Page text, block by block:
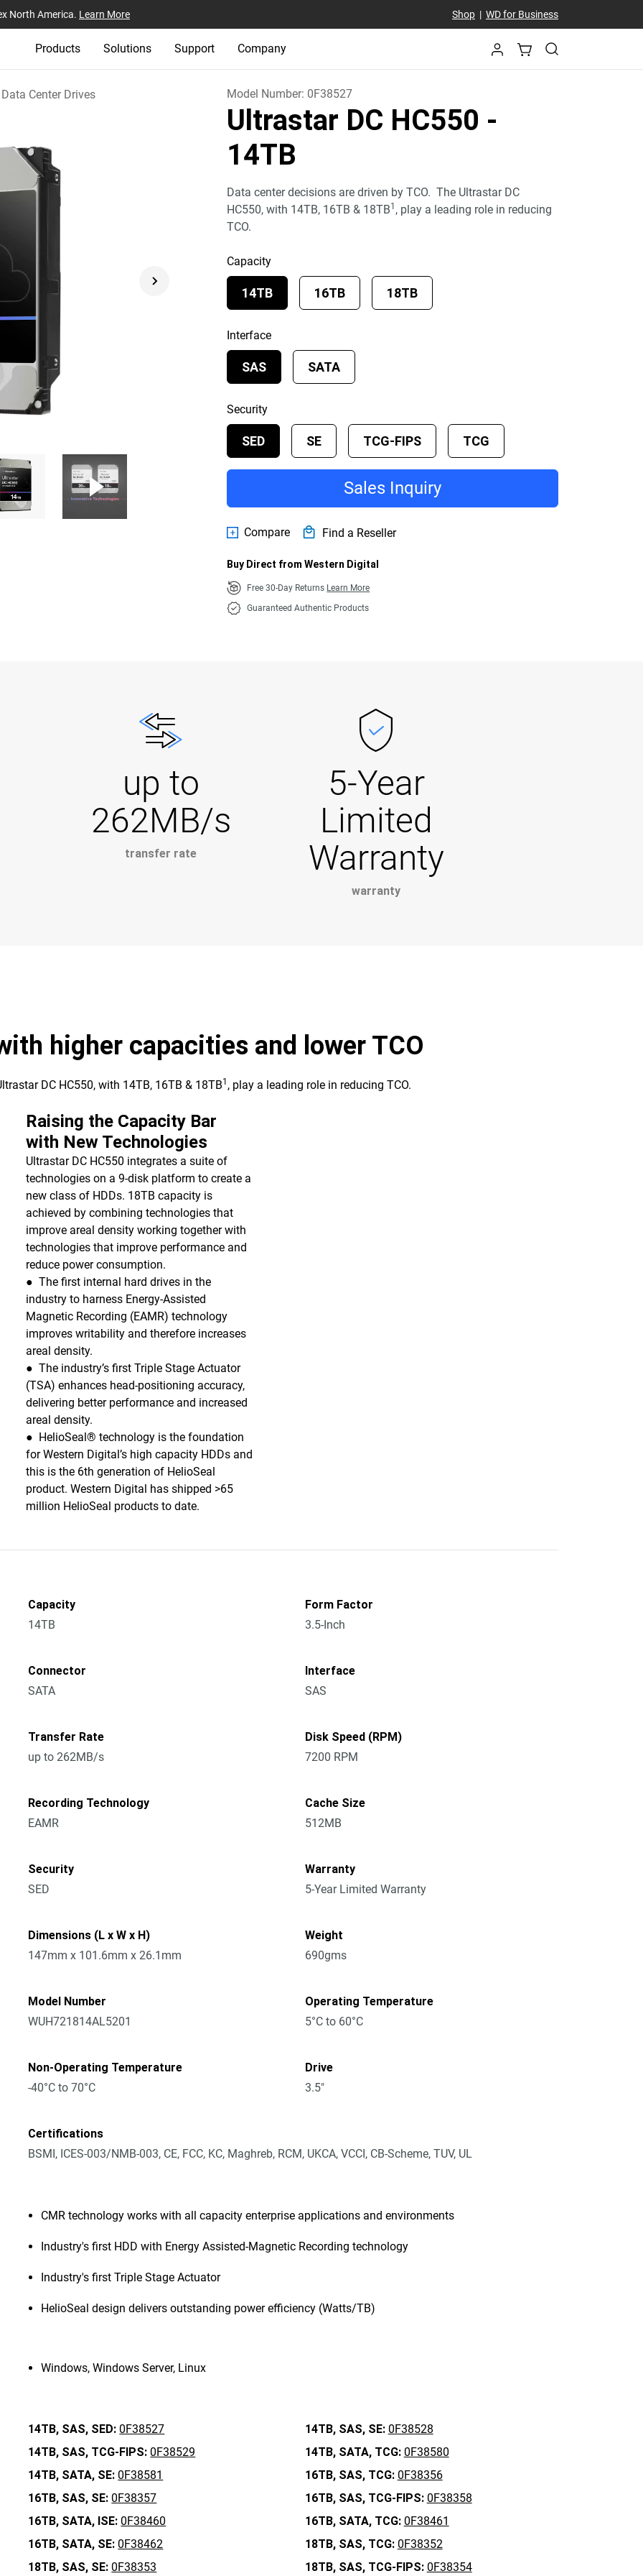
North America. Learn More Shop| WD for Business
Products Solutions Support Company
Data Center Drives Model Number: 0F38527
Ultrastar DC HC550 -
14TB
Data center decisions are driven by TCO. The Ultrastar DC
HC550, with 14TB, 16TB & 18TB1 , play a leading role in reducing
TCO.
Capacity
14TB 16TB 18TB
Interface
SAS SATA
Security
SED SE TCG-FIPS TCG
Sales Inquiry
Compare Find a Reseller
Buy Direct from Western Digital
Free 30-Day Returns Learn More
Guaranteed Authentic Products
up to
262MB/s
transfer rate
5-Year
Limited
Warranty
warranty
higher capacities and lower TCO
DC HC550, with 14TB, 16TB & 18TB1 , play a leading role in reducing TCO.
Raising the Capacity Bar
with New Technologies
Ultrastar DC HC550 integrates a suite of
technologies on a 9-disk platform to create a
new class of HDDs. 18TB capacity is
achieved by combining technologies that
improve areal density working together with
technologies that improve performance and
reduce power consumption.
● The first internal hard drives in the
industry to harness Energy-Assisted
Magnetic Recording (EAMR) technology
improves writability and therefore increases
areal density.
● The industry’s first Triple Stage Actuator
(TSA) enhances head-positioning accuracy,
delivering better performance and increased
areal density.
● HelioSeal® technology is the foundation
for Western Digital’s high capacity HDDs and
this is the 6th generation of HelioSeal
product. Western Digital has shipped >65
million HelioSeal products to date.
Capacity
14TB
Form Factor
3.5-Inch
Connector
SATA
Interface
SAS
Transfer Rate
up to 262MB/s
Disk Speed (RPM)
7200 RPM
Recording Technology
EAMR
Cache Size
512MB
Security
SED
Warranty
5-Year Limited Warranty
Dimensions (L x W x H)
147mm x 101.6mm x 26.1mm
Weight
690gms
Model Number
WUH721814AL5201
Operating Temperature
5°C to 60°C
Non-Operating Temperature
-40°C to 70°C
Drive
3.5"
Certifications
BSMI, ICES-003/NMB-003, CE, FCC, KC, Maghreb, RCM, UKCA, VCCI, CB-Scheme, TUV, UL
CMR technology works with all capacity enterprise applications and environments
Industry's first HDD with Energy Assisted-Magnetic Recording technology
Industry's first Triple Stage Actuator
HelioSeal design delivers outstanding power efficiency (Watts/TB)
Windows, Windows Server, Linux
14TB, SAS, SED: 0F38527 14TB, SAS, SE: 0F38528
14TB, SAS, TCG-FIPS: 0F38529 14TB, SATA, TCG: 0F38580
14TB, SATA, SE: 0F38581 16TB, SAS, TCG: 0F38356
16TB, SAS, SE: 0F38357 16TB, SAS, TCG-FIPS: 0F38358
16TB, SATA, ISE: 0F38460 16TB, SATA, TCG: 0F38461
16TB, SATA, SE: 0F38462 18TB, SAS, TCG: 0F38352
18TB, SAS, SE: 0F38353 18TB, SAS, TCG-FIPS: 0F38354